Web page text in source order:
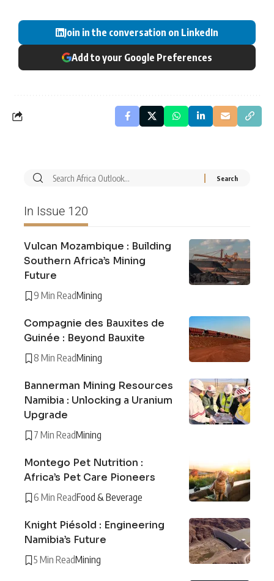
Join in the conversation on LinkedIn
Add to your Google Preferences
In Issue 120
Vulcan Mozambique : Building
Southern Africa’s Mining
Future
9 Min ReadMining
Compagnie des Bauxites de
Guinée : Beyond Bauxite
8 Min ReadMining
Bannerman Mining Resources
Namibia : Unlocking a Uranium
Upgrade
7 Min ReadMining
Montego Pet Nutrition :
Africa’s Pet Care Pioneers
6 Min ReadFood & Beverage
Knight Piésold : Engineering
Namibia’s Future
5 Min ReadMining